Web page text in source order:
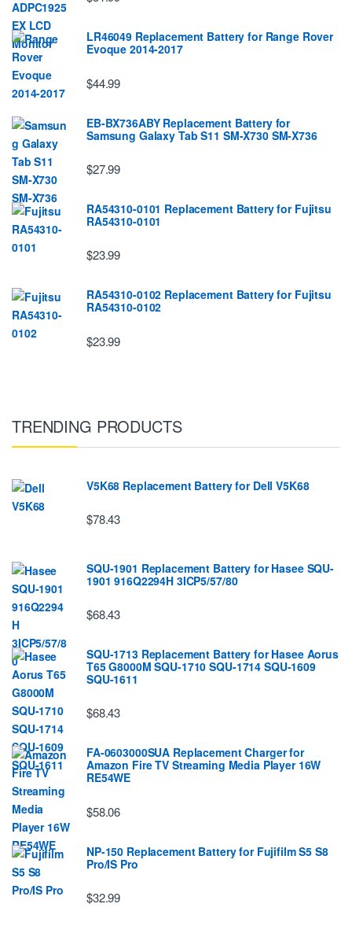
LR46049 Replacement Battery for Range Rover
Evoque 2014-2017
$44.99
EB-BX736ABY Replacement Battery for
Samsung Galaxy Tab S11 SM-X730 SM-X736
$27.99
RA54310-0101 Replacement Battery for Fujitsu
RA54310-0101
$23.99
RA54310-0102 Replacement Battery for Fujitsu
RA54310-0102
$23.99
TRENDING PRODUCTS
V5K68 Replacement Battery for Dell V5K68
$78.43
SQU-1901 Replacement Battery for Hasee SQU-
1901 916Q2294H 3ICP5/57/80
$68.43
SQU-1713 Replacement Battery for Hasee Aorus
T65 G8000M SQU-1710 SQU-1714 SQU-1609
SQU-1611
$68.43
FA-0603000SUA Replacement Charger for
Amazon Fire TV Streaming Media Player 16W
RE54WE
$58.06
NP-150 Replacement Battery for Fujifilm S5 S8
Pro/IS Pro
$32.99